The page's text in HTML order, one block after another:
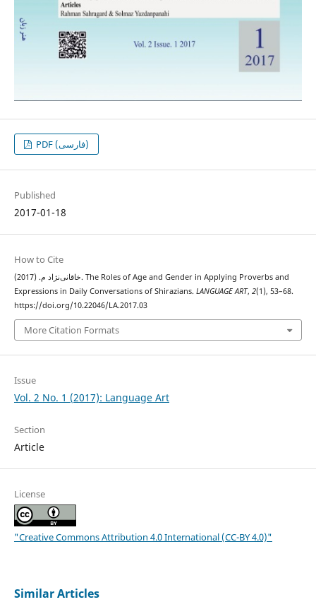
PDF (فارسی)
Published
2017-01-18
How to Cite
خاقانی‌نژاد م. (2017). The Roles of Age and Gender in Applying Proverbs and
Expressions in Daily Conversations of Shirazians. LANGUAGE ART, 2(1), 53–68.
https://doi.org/10.22046/LA.2017.03
More Citation Formats
Issue
Vol. 2 No. 1 (2017): Language Art
Section
Article
License
"Creative Commons Attribution 4.0 International (CC-BY 4.0)"
Similar Articles